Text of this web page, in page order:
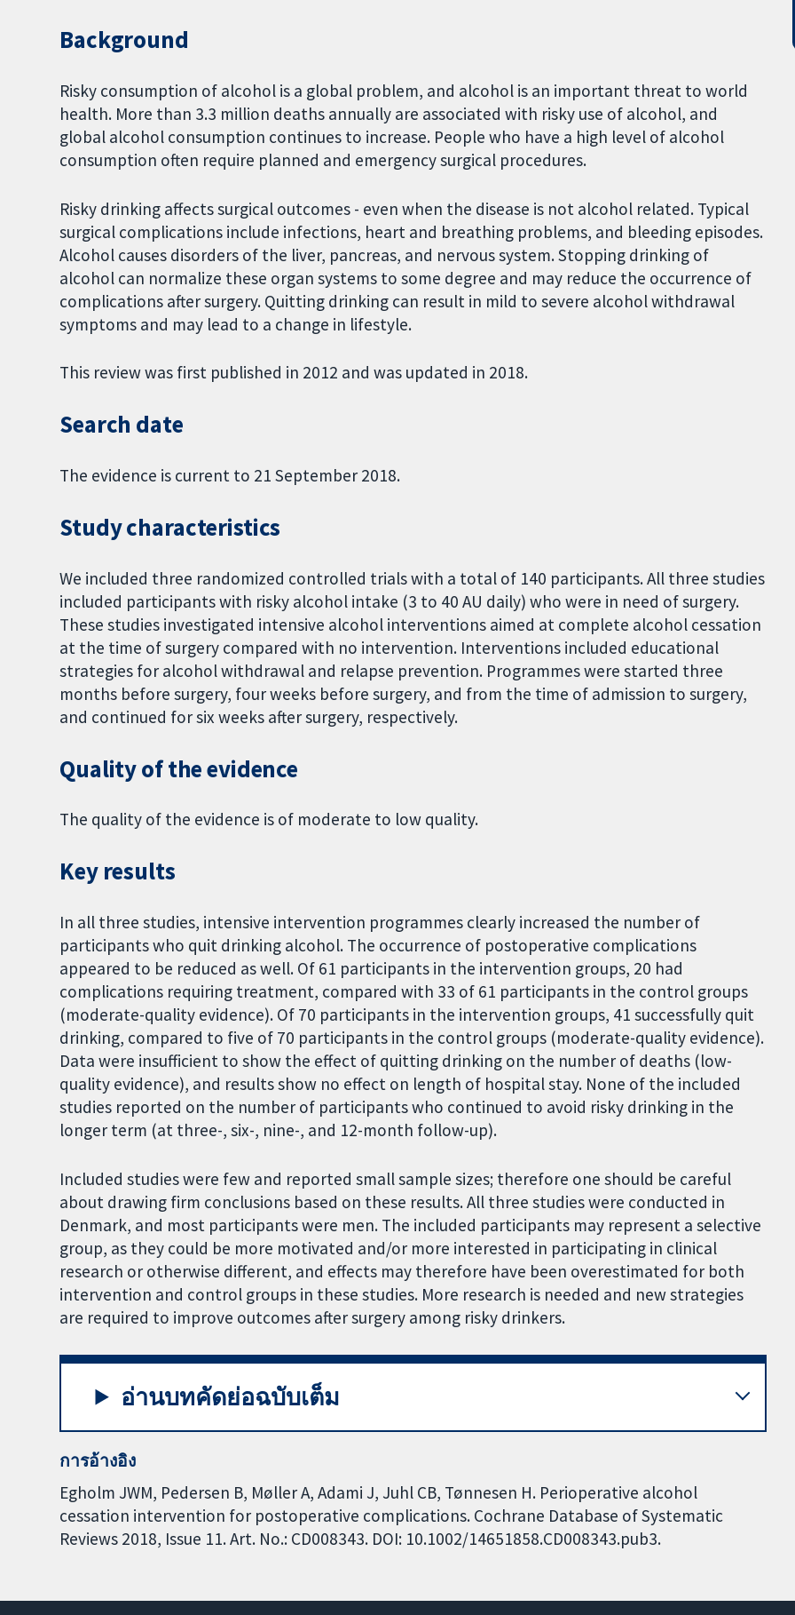
Background
Risky consumption of alcohol is a global problem, and alcohol is an important threat to world
health. More than 3.3 million deaths annually are associated with risky use of alcohol, and
global alcohol consumption continues to increase. People who have a high level of alcohol
consumption often require planned and emergency surgical procedures.
Risky drinking affects surgical outcomes - even when the disease is not alcohol related. Typical
surgical complications include infections, heart and breathing problems, and bleeding episodes.
Alcohol causes disorders of the liver, pancreas, and nervous system. Stopping drinking of
alcohol can normalize these organ systems to some degree and may reduce the occurrence of
complications after surgery. Quitting drinking can result in mild to severe alcohol withdrawal
symptoms and may lead to a change in lifestyle.
This review was first published in 2012 and was updated in 2018.
Search date
The evidence is current to 21 September 2018.
Study characteristics
We included three randomized controlled trials with a total of 140 participants. All three studies
included participants with risky alcohol intake (3 to 40 AU daily) who were in need of surgery.
These studies investigated intensive alcohol interventions aimed at complete alcohol cessation
at the time of surgery compared with no intervention. Interventions included educational
strategies for alcohol withdrawal and relapse prevention. Programmes were started three
months before surgery, four weeks before surgery, and from the time of admission to surgery,
and continued for six weeks after surgery, respectively.
Quality of the evidence
The quality of the evidence is of moderate to low quality.
Key results
In all three studies, intensive intervention programmes clearly increased the number of
participants who quit drinking alcohol. The occurrence of postoperative complications
appeared to be reduced as well. Of 61 participants in the intervention groups, 20 had
complications requiring treatment, compared with 33 of 61 participants in the control groups
(moderate-quality evidence). Of 70 participants in the intervention groups, 41 successfully quit
drinking, compared to five of 70 participants in the control groups (moderate-quality evidence).
Data were insufficient to show the effect of quitting drinking on the number of deaths (low-
quality evidence), and results show no effect on length of hospital stay. None of the included
studies reported on the number of participants who continued to avoid risky drinking in the
longer term (at three-, six-, nine-, and 12-month follow-up).
Included studies were few and reported small sample sizes; therefore one should be careful
about drawing firm conclusions based on these results. All three studies were conducted in
Denmark, and most participants were men. The included participants may represent a selective
group, as they could be more motivated and/or more interested in participating in clinical
research or otherwise different, and effects may therefore have been overestimated for both
intervention and control groups in these studies. More research is needed and new strategies
are required to improve outcomes after surgery among risky drinkers.
อ่านบทคัดย่อฉบับเต็ม
การอ้างอิง
Egholm JWM, Pedersen B, Møller A, Adami J, Juhl CB, Tønnesen H. Perioperative alcohol
cessation intervention for postoperative complications. Cochrane Database of Systematic
Reviews 2018, Issue 11. Art. No.: CD008343. DOI: 10.1002/14651858.CD008343.pub3.